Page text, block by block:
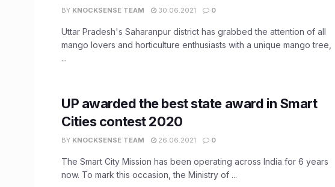
BY KNOCKSENSE TEAM 30.06.2021 0
Uttar Pradesh's Saharanpur district has grabbed the attention of all
mango lovers and horticulture enthusiasts with a unique mango tree,
...
UP awarded the best state award in Smart
Cities contest 2020
BY KNOCKSENSE TEAM 26.06.2021 0
The Smart City Mission has been operating across India for 6 years
now. To mark this occasion, the Ministry of ...